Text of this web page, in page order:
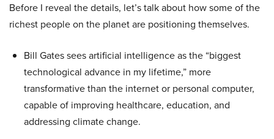
Before I reveal the details, let’s talk about how some of the
richest people on the planet are positioning themselves.
Bill Gates sees artificial intelligence as the “biggest
technological advance in my lifetime,” more
transformative than the internet or personal computer,
capable of improving healthcare, education, and
addressing climate change.